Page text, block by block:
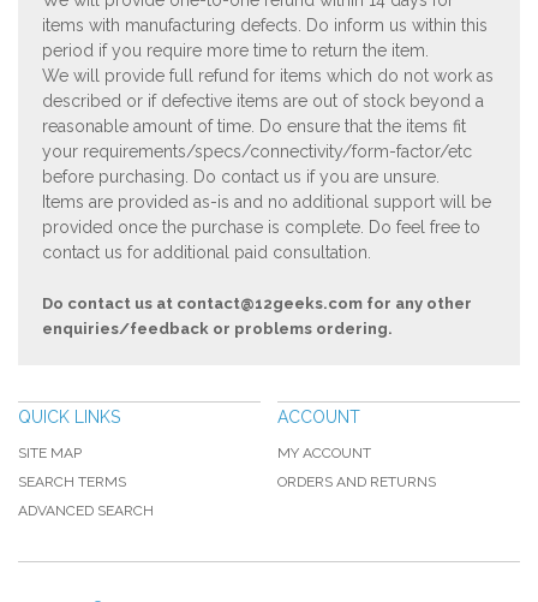
items with manufacturing defects. Do inform us within this
period if you require more time to return the item.
We will provide full refund for items which do not work as
described or if defective items are out of stock beyond a
reasonable amount of time. Do ensure that the items fit
your requirements/specs/connectivity/form-factor/etc
before purchasing. Do contact us if you are unsure.
Items are provided as-is and no additional support will be
provided once the purchase is complete. Do feel free to
contact us for additional paid consultation.
Do contact us at contact@12geeks.com for any other
enquiries/feedback or problems ordering.
QUICK LINKS
SITE MAP
SEARCH TERMS
ADVANCED SEARCH
ACCOUNT
MY ACCOUNT
ORDERS AND RETURNS